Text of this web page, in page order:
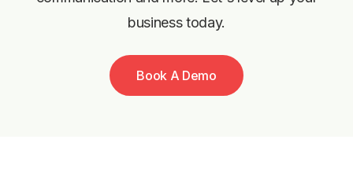
business today.
Book A Demo